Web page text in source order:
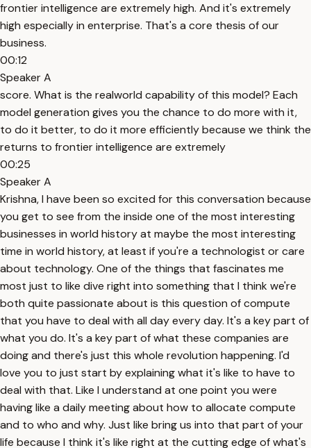
frontier intelligence are extremely high. And it's extremely
high especially in enterprise. That's a core thesis of our
business.
00:12
Speaker A
score. What is the realworld capability of this model? Each
model generation gives you the chance to do more with it,
to do it better, to do it more efficiently because we think the
returns to frontier intelligence are extremely
00:25
Speaker A
Krishna, I have been so excited for this conversation because
you get to see from the inside one of the most interesting
businesses in world history at maybe the most interesting
time in world history, at least if you're a technologist or care
about technology. One of the things that fascinates me
most just to like dive right into something that I think we're
both quite passionate about is this question of compute
that you have to deal with all day every day. It's a key part of
what you do. It's a key part of what these companies are
doing and there's just this whole revolution happening. I'd
love you to just start by explaining what it's like to have to
deal with that. Like I understand at one point you were
having like a daily meeting about how to allocate compute
and to who and why. Just like bring us into that part of your
life because I think it's like right at the cutting edge of what's